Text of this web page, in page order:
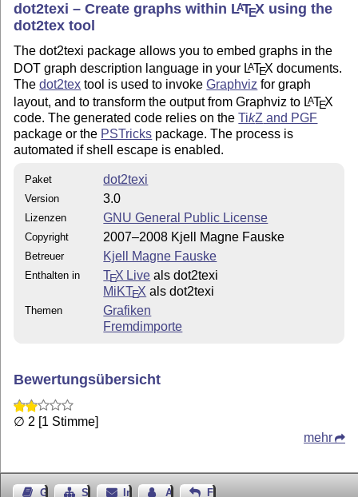
dot2texi – Create graphs within LATEX using the
dot2tex tool
The dot2texi package allows you to embed graphs in the
DOT graph description language in your LATEX documents.
Thedot2tex tool is used to invokeGraphviz for graph
layout, and to transform the output from Graphviz to LATEX
code. The generated code relies on theTikZ and PGF
package or the PSTricks package. The process is
automated if shell escape is enabled.
Paket dot2texi
Version 3.0
Lizenzen GNU General Public License
Copyright 2007–2008 Kjell Magne Fauske
Betreuer Kjell Magne Fauske
Enthalten in TEX Live als dot2texi
MiKTEX als dot2texi
Themen
Grafiken
Fremdimporte
Bewertungsübersicht
∅ 2 [1 Stimme]
mehr
GästebuchSeiten-Struktur
ImpressumAutor kontaktieren
Feedback